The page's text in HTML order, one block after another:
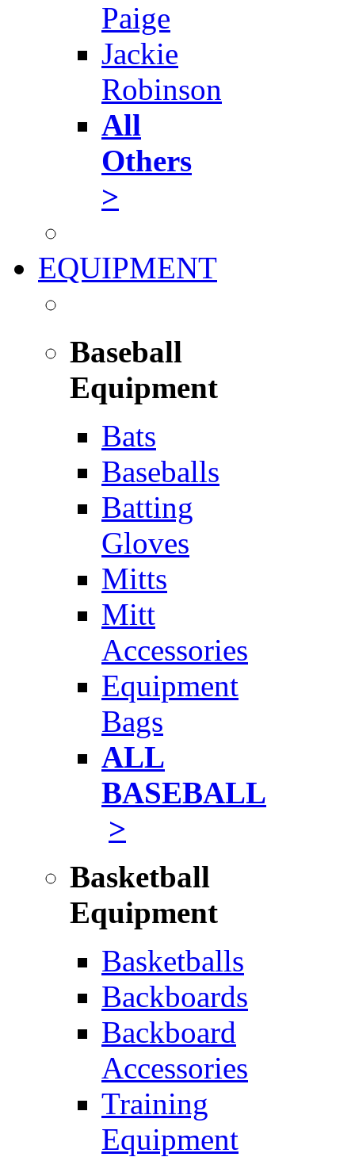
Paige
Jackie
Robinson
All
Others
>
EQUIPMENT
Baseball
Equipment
Bats
Baseballs
Batting
Gloves
Mitts
Mitt
Accessories
Equipment
Bags
ALL
BASEBALL
>
Basketball
Equipment
Basketballs
Backboards
Backboard
Accessories
Training
Equipment